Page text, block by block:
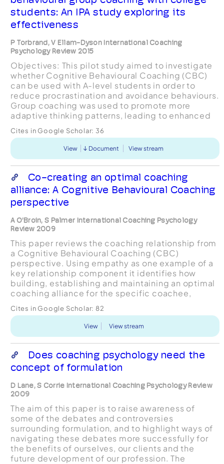
students: An IPA study exploring its
effectiveness
P Torbrand, V Ellam-Dyson International Coaching
Psychology Review 2015
Objectives: This pilot study aimed to investigate
whether Cognitive Behavioural Coaching (CBC)
can be used with A-level students in order to
reduce procrastination and avoidance behaviours.
Group coaching was used to promote more
adaptive thinking patterns, leading to enhanced
qualitative approach ...
Cites in Google Scholar: 36
View Document View stream
Co-creating an optimal coaching
alliance: A Cognitive Behavioural Coaching
perspective
A O’Broin, S Palmer International Coaching Psychology
Review 2009
This paper reviews the coaching relationship from
a Cognitive Behavioural Coaching (CBC)
perspective. Using empathy as one example of a
key relationship component it identifies how
building, establishing and maintaining an optimal
coaching alliance for the specific coachee,
renegotiation e...
Cites in Google Scholar: 82
View View stream
Does coaching psychology need the
concept of formulation
D Lane, S Corrie International Coaching Psychology Review
2009
The aim of this paper is to raise awareness of
some of the debates and controversies
surrounding formulation, and to highlight ways of
navigating these debates more successfully for
the benefits of ourselves, our clients and the
future development of our profession. The